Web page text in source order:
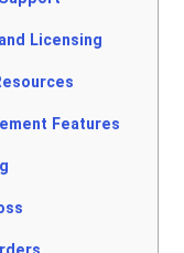
Licensing
Features